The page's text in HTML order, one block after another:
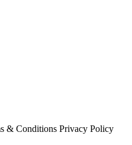
& Conditions Privacy Policy